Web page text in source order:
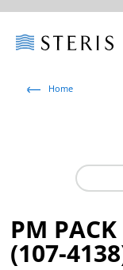
Home
PM
(107-